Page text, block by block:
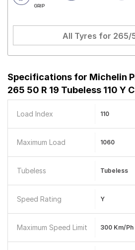
GRIP
All Tyres for 265/
Specifications for Michelin
265 50 R 19 Tubeless 110 Y
Load Index 110
Maximum Load 1060
Tubeless Tubeless
Speed Rating Y
Maximum Speed Limit 300 Km/ph